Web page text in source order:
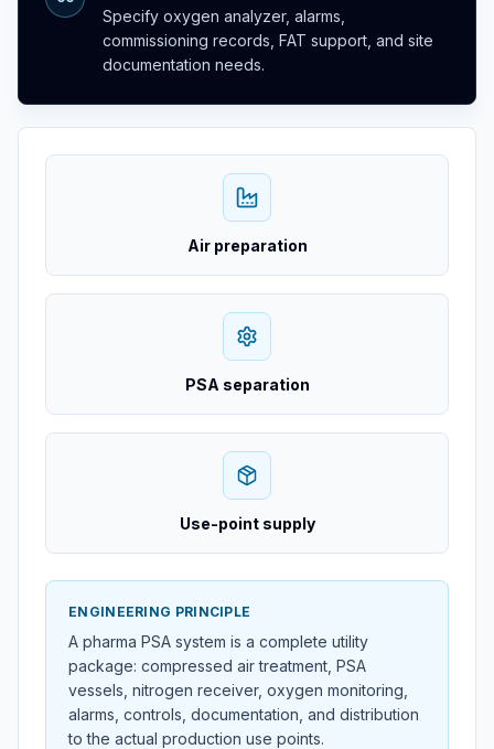
Specify oxygen analyzer, alarms,
commissioning records, FAT support, and site
documentation needs.
Air preparation
PSA separation
Use-point supply
ENGINEERING PRINCIPLE
A pharma PSA system is a complete utility
package: compressed air treatment, PSA
vessels, nitrogen receiver, oxygen monitoring,
alarms, controls, documentation, and distribution
to the actual production use points.